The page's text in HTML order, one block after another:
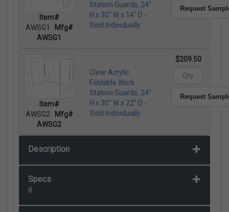
Item#
AWSG1
Mfg#
AWSG1
Station Guards, 24"
H x 30" W x 14" D -
Sold Individually
Request
Item#
AWSG2
Mfg#
AWSG2
Clear Acrylic
Foldable Work
Station Guards, 24"
H x 30" W x 22" D -
Sold Individually
$209.50
Request
Description
Specs
8